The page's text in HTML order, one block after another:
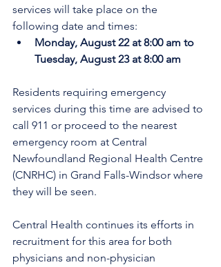
services will take place on the
following date and times:
Monday, August 22 at 8:00 am to
Tuesday, August 23 at 8:00 am
Residents requiring emergency
services during this time are advised to
call 911 or proceed to the nearest
emergency room at Central
Newfoundland Regional Health Centre
(CNRHC) in Grand Falls-Windsor where
they will be seen.
Central Health continues its efforts in
recruitment for this area for both
physicians and non-physician